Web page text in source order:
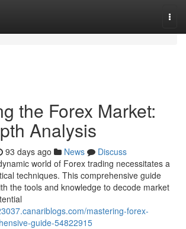
the Forex Market:
Analysis
93 days ago News
Discuss
world of Forex trading necessitates a
techniques. This comprehensive guide
the tools and knowledge to decode market
mastering-forex-
guide-54822915